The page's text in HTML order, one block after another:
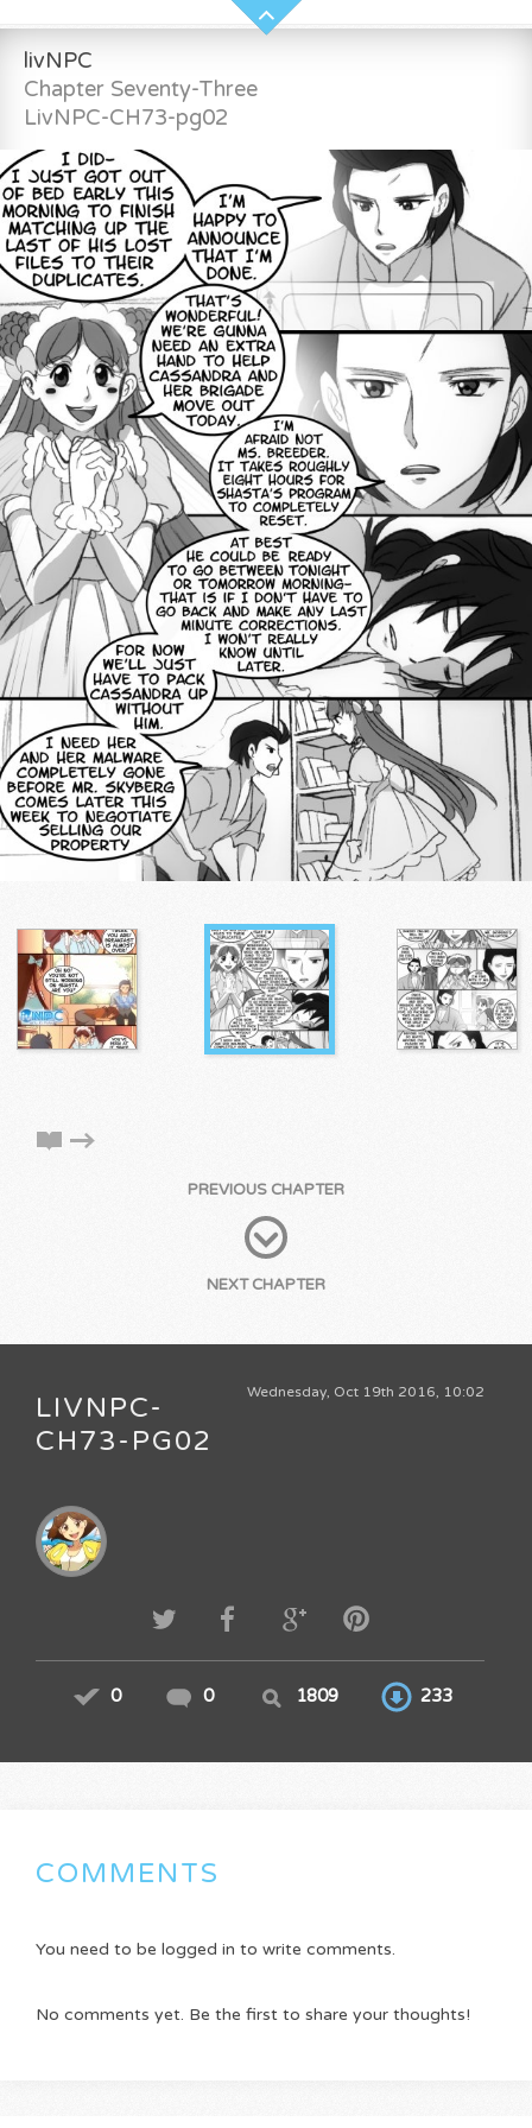
livNPC
Chapter Seventy-Three
LivNPC-CH73-pg02
PREVIOUS CHAPTER
NEXT CHAPTER
Wednesday, Oct 19th 2016, 10:02
LIVNPC-
CH73-PG02
0 0 1809 233
COMMENTS
You need to be logged in to write comments.
No comments yet. Be the first to share your thoughts!